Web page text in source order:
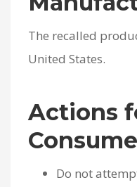
The recalled
United States.
Actions
Do not